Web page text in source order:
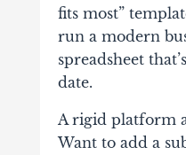
fits most”
run a modern
spreadsheet
date.
A rigid platform
Want to add a